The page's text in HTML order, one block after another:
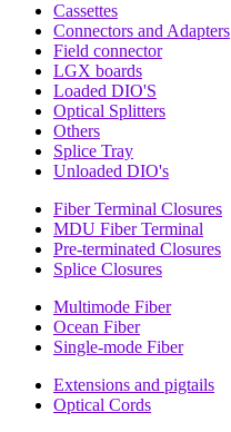
Cassettes
Connectors and Adapters
Field connector
LGX boards
Loaded DIO'S
Optical Splitters
Others
Splice Tray
Unloaded DIO's
Fiber Terminal Closures
MDU Fiber Terminal
Pre-terminated Closures
Splice Closures
Multimode Fiber
Ocean Fiber
Single-mode Fiber
Extensions and pigtails
Optical Cords